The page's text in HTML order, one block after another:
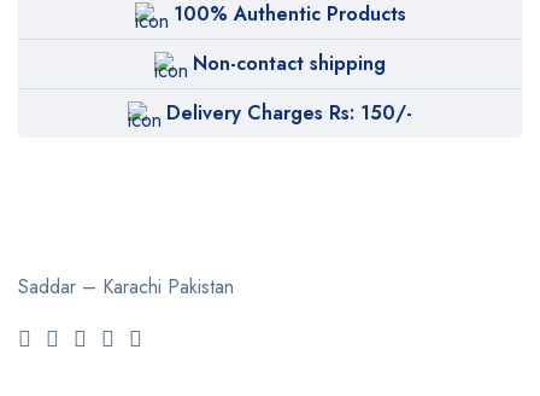
100% Authentic Products
Non-contact shipping
Delivery Charges Rs: 150/-
Saddar – Karachi Pakistan